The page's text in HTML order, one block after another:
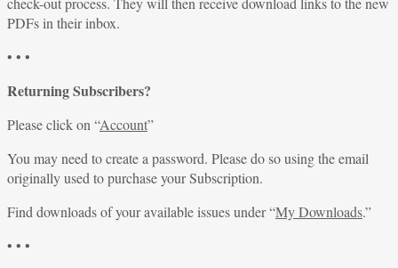
PDFs in their inbox.
• • •
Returning Subscribers?
Please click on “Account”
You may need to create a password. Please do so using the email
originally used to purchase your Subscription.
Find downloads of your available issues under “My Downloads.”
• • •